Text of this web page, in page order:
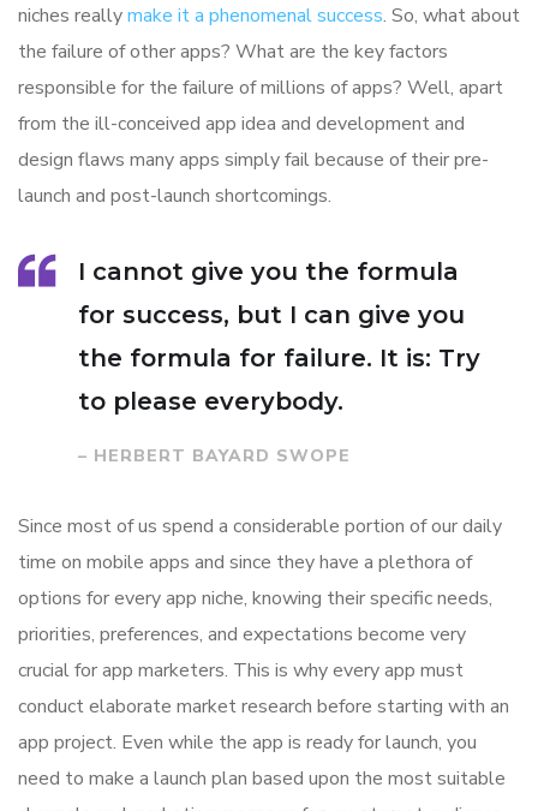
niches reallymake it a phenomenal success. So, what about
the failure of other apps? What are the key factors
responsible for the failure of millions of apps? Well, apart
from the ill-conceived app idea and development and
design flaws many apps simply fail because of their pre-
launch and post-launch shortcomings.
I cannot give you the formula
for success, but I can give you
the formula for failure. It is: Try
to please everybody.
– HERBERT BAYARD SWOPE
Since most of us spend a considerable portion of our daily
time on mobile apps and since they have a plethora of
options for every app niche, knowing their specific needs,
priorities, preferences, and expectations become very
crucial for app marketers. This is why every app must
conduct elaborate market research before starting with an
app project. Even while the app is ready for launch, you
need to make a launch plan based upon the most suitable